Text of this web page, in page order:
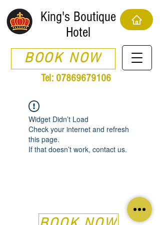
King's Boutique
Hotel
BOOK NOW
Tel: 07869679106
Widget Didn’t Load
Check your internet and refresh
this page.
If that doesn’t work, contact us.